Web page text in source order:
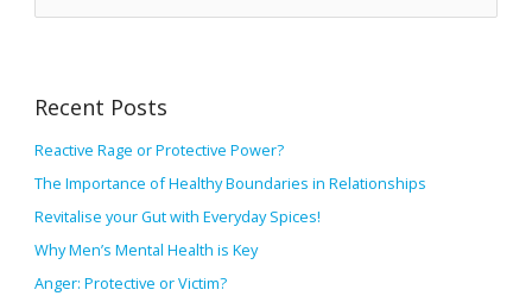
e
c
h
:
Recent Posts
Reactive Rage or Protective Power?
The Importance of Healthy Boundaries in Relationships
Revitalise your Gut with Everyday Spices!
Why Men’s Mental Health is Key
Anger: Protective or Victim?
c
v
s